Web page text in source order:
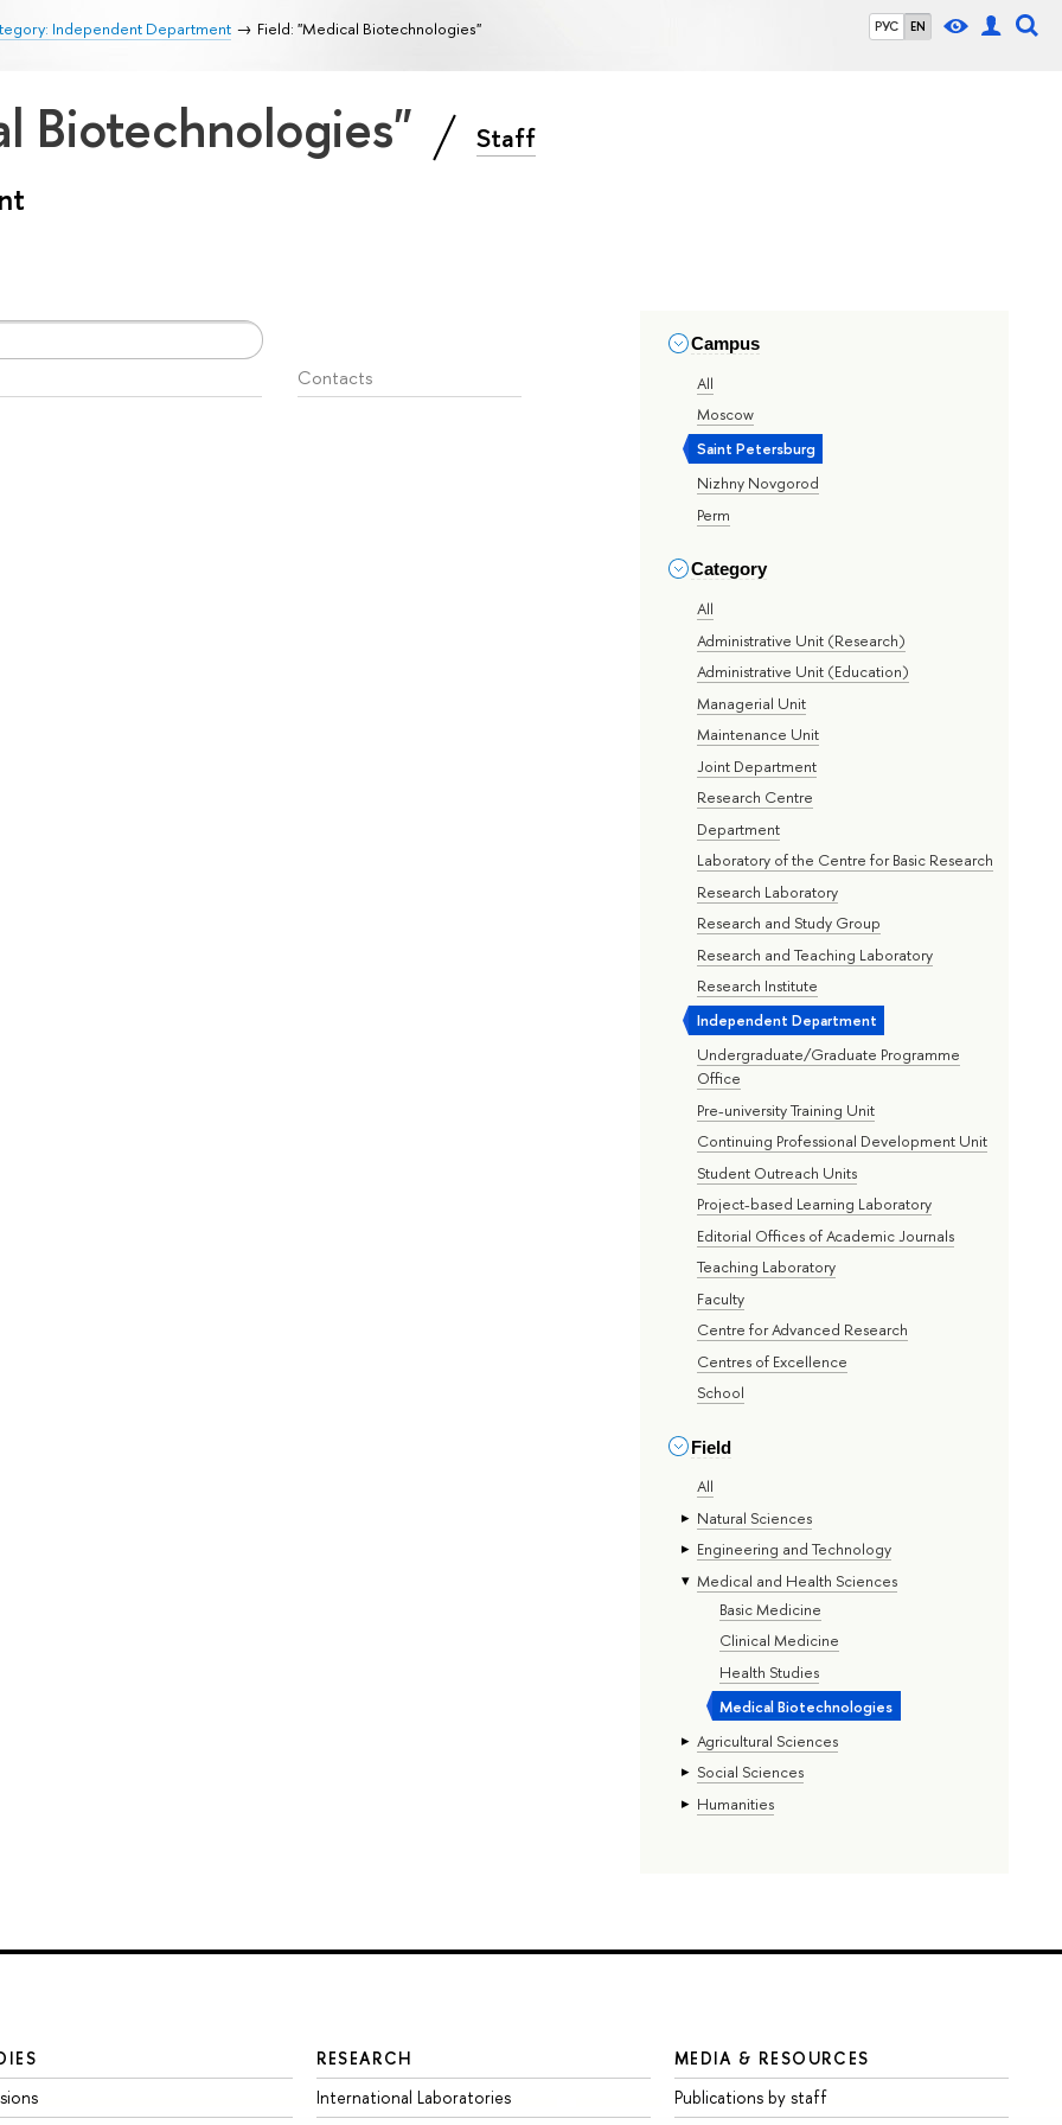
РУС EN
Independent Department Field: "Medical Biotechnologies"
Biotechnologies" Staff
Campus
All
Moscow
Saint Petersburg
Nizhny Novgorod
Perm
Category
All
Administrative Unit (Research)
Administrative Unit (Education)
Managerial Unit
Maintenance Unit
Joint Department
Research Centre
Department
Laboratory of the Centre for Basic Research
Research Laboratory
Research and Study Group
Research and Teaching Laboratory
Research Institute
Independent Department
Undergraduate/Graduate Programme
Office
Pre-university Training Unit
Continuing Professional Development Unit
Student Outreach Units
Project-based Learning Laboratory
Editorial Offices of Academic Journals
Teaching Laboratory
Faculty
Centre for Advanced Research
Centres of Excellence
School
Field
All
Natural Sciences
Engineering and Technology
Medical and Health Sciences
Basic Medicine
Clinical Medicine
Health Studies
Medical Biotechnologies
Agricultural Sciences
Social Sciences
Humanities
Contacts
RESEARCH
International Laboratories
MEDIA & RESOURCES
Publications by staff